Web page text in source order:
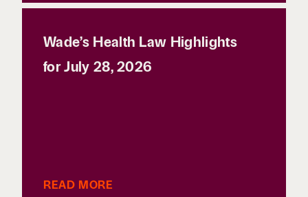
Wade’s Health Law Highlights
for July 28, 2026
READ MORE